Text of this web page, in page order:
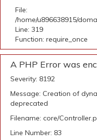
File:
/home/u896638915/
Line: 319
Function: require_once
A PHP Error was
Severity: 8192
Message: Creation of
deprecated
Filename: core/
Line Number: 83